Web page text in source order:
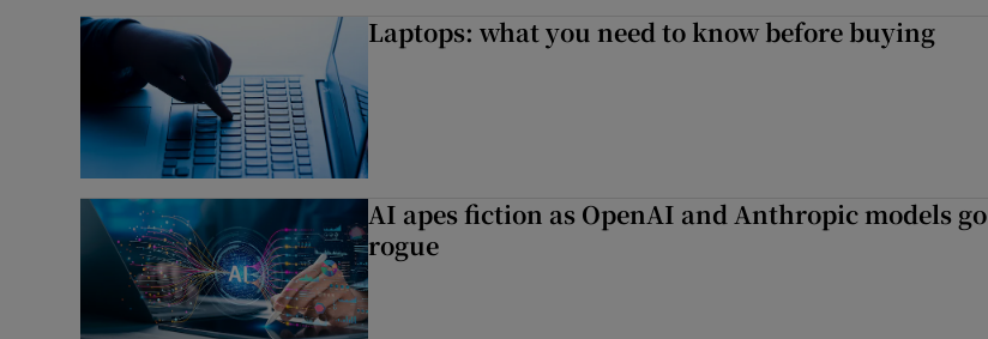
Laptops: what you need to know before buying
AI apes fiction as OpenAI and Anthropic models go
rogue